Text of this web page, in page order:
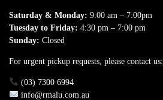
Saturday & Monday: 9:00 am – 7:00pm
Tuesday to Friday: 4:30 pm – 7:00 pm
Sunday: Closed
For urgent pickup requests, please contact us:
(03) 7300 6994
info@rmalu.com.au